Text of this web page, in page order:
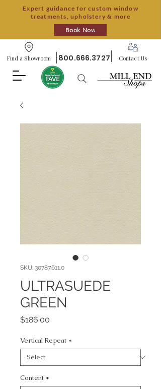
Expert guidance for custom window
treatments, upholstery & more
Book Now
Find a Showroom 800.666.3727 Contact Us
SKU: 30787.611.0
ULTRASUEDE
GREEN
$186.00
Vertical Repeat *
Content *